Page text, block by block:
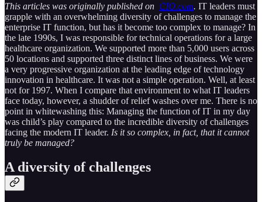
This articles was originally published on CIO.com. IT leaders must
grapple with an overwhelming diversity of challenges to manage the
enterprise IT function, but has it become too complex to manage? In
the late 1990s, I was responsible for technical operations for a large
healthcare organization. We supported more than 5,000 users across
50 locations and supported three distinct lines of business. We were
a very progressive organization at the leading edge of technology
innovation in healthcare. It was not a simple operation. Well, at least
not for 1997. When I compare that environment to what IT leaders
face today, however, a shudder of relief washes over me. There is no
point in whitewashing this: Managing the function of IT in my day
was child’s play compared to the incredible diversity of challenges
facing the modern IT leader. Is it so complex, in fact, that it cannot
truly be managed?
A diversity of challenges